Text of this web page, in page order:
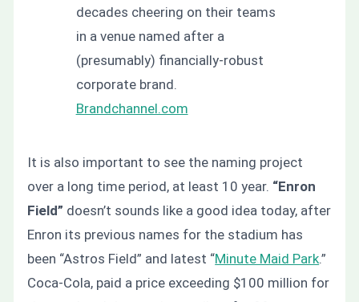
decades cheering on their teams
in a venue named after a
(presumably) financially-robust
corporate brand.
Brandchannel.com
It is also important to see the naming project
over a long time period, at least 10 year. “Enron
Field” doesn’t sounds like a good idea today, after
Enron its previous names for the stadium has
been “Astros Field” and latest “Minute Maid Park.”
Coca-Cola, paid a price exceeding $100 million for